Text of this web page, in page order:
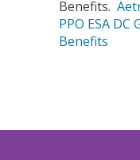
Benefits.
PPO ESA
Benefits